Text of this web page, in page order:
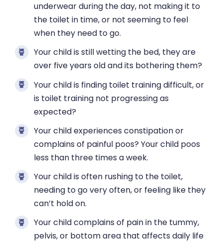
underwear during the day, not making it to
the toilet in time, or not seeming to feel
when they need to go.
Your child is still wetting the bed, they are
over five years old and its bothering them?
Your child is finding toilet training difficult, or
is toilet training not progressing as
expected?
Your child experiences constipation or
complains of painful poos? Your child poos
less than three times a week.
Your child is often rushing to the toilet,
needing to go very often, or feeling like they
can’t hold on.
Your child complains of pain in the tummy,
pelvis, or bottom area that affects daily life